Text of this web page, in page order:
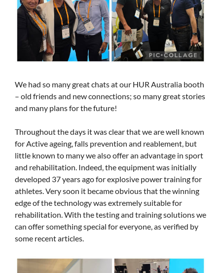
We had so many great chats at our HUR Australia booth
– old friends and new connections; so many great stories
and many plans for the future!
Throughout the days it was clear that we are well known
for Active ageing, falls prevention and reablement, but
little known to many we also offer an advantage in sport
and rehabilitation. Indeed, the equipment was initially
developed 37 years ago for explosive power training for
athletes. Very soon it became obvious that the winning
edge of the technology was extremely suitable for
rehabilitation. With the testing and training solutions we
can offer something special for everyone, as verified by
some recent articles.